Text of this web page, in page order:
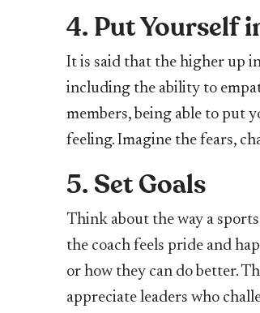
4. Put Yourself
It is said that the higher up
including the ability to
members, being able to put
feeling. Imagine the fears,
5. Set Goals
Think about the way a
the coach feels pride and
or how they can do better.
appreciate leaders who